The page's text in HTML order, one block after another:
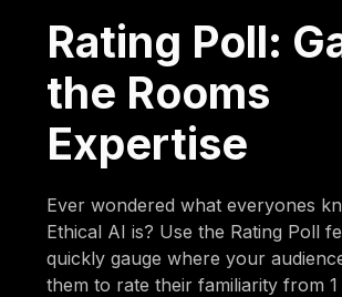
Rating Poll:
the Rooms
Expertise
Ever wondered what everyones
Ethical AI is? Use the Rating Poll
quickly gauge where your
them to rate their familiarity from